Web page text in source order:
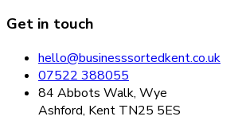
Get in touch
hello@businesssortedkent.co.uk
07522 388055
84 Abbots Walk, Wye
Ashford, Kent TN25 5ES